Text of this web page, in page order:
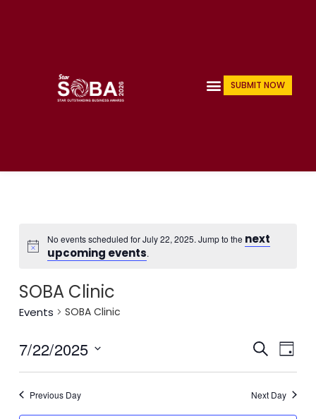
Menu
SUBMIT NOW
No events scheduled for July 22, 2025. Jump to the next
upcoming events.
SOBA Clinic
Events SOBA Clinic
SEARCH
DAY
7/22/2025
Previous Day Next Day